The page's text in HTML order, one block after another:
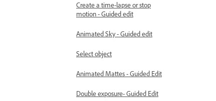
Create a time-lapse or stop
motion - Guided edit
Animated Sky - Guided edit
Select object
Animated Mattes - Guided Edit
Double exposure- Guided Edit